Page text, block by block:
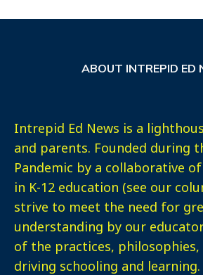
ABOUT INTREPID ED
Intrepid Ed News is a
and parents. Founded during
Pandemic by a collaborative
in K-12 education (see our
strive to meet the need for
understanding by our
of the practices, philosophies,
driving schooling and learning.